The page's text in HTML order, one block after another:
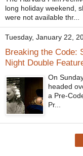
long holiday weekend,
were not available thr...
Tuesday, January 22,
Breaking the Code:
Night Double
On
headed
a Pre-
Pr...